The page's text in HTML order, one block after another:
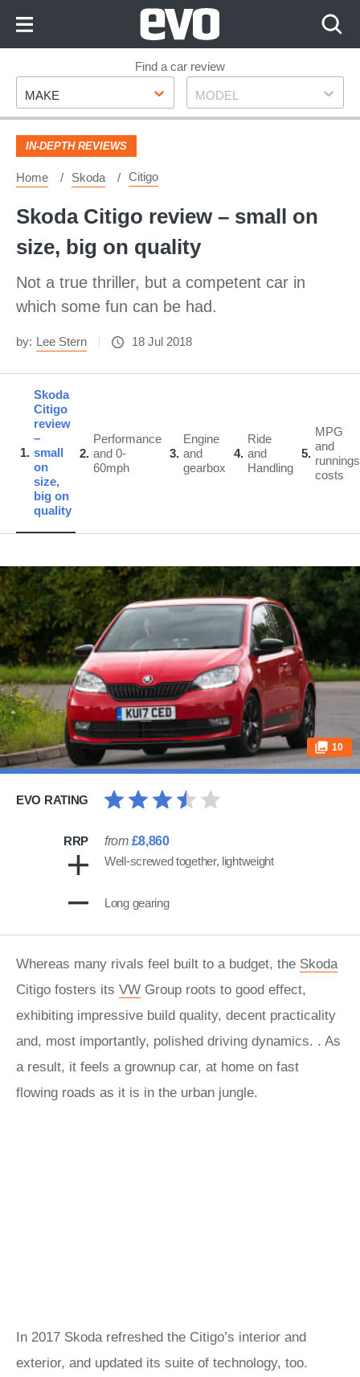
Footer
Find a car review
Make
MAKE Model
MODEL
IN-DEPTH REVIEWS
Home Skoda Citigo
Skoda Citigo review – small on
size, big on quality
Not a true thriller, but a competent car in
which some fun can be had.
by: Lee Stern 18 Jul 2018
1
Skoda
Citigo
review
–
small
on
size,
big on
quality
2
Performance
and 0-
60mph
3
Engine
and
gearbox
4
Ride
and
Handling
5
MPG
and
runnings
costs
10
EVO RATING
RRP from £8,860
Well-screwed together, lightweight
Long gearing
Whereas many rivals feel built to a budget, the Skoda
Citigo fosters its VW Group roots to good effect,
exhibiting impressive build quality, decent practicality
and, most importantly, polished driving dynamics. . As
a result, it feels a grownup car, at home on fast
flowing roads as it is in the urban jungle.
In 2017 Skoda refreshed the Citigo’s interior and
exterior, and updated its suite of technology, too.